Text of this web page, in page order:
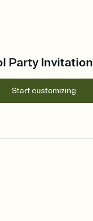
Party Invitation
Start customizing